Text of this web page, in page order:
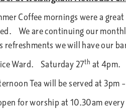
Coffee mornings were a
We are continuing our
refreshments we will have
Ward. Saturday 27th
Tea will be served at
for worship at 10.30am